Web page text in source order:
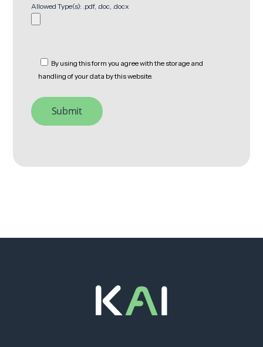
Allowed Type(s): .pdf, .doc, .docx
By using this form you agree with the storage and
handling of your data by this website.